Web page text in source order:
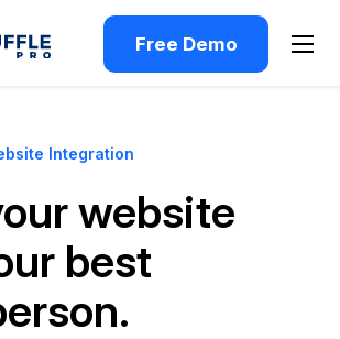
Free Demo
Integration
website
best